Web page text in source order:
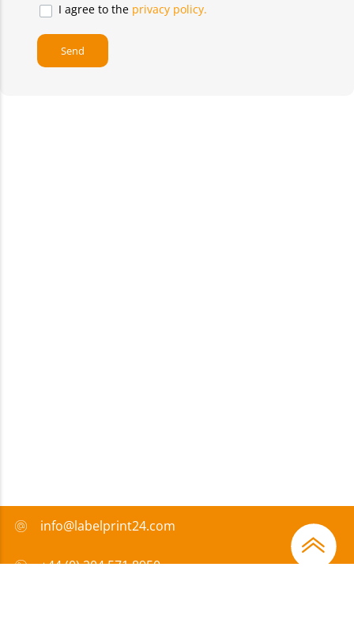
I agree to the privacy policy.
info@labelprint24.com
+44 (0) 204 571 8950